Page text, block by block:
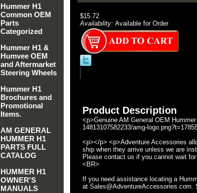
$15.72
Availability: Available for Order
Product Description
<p>Genuine AM General OEM
14813107582233/amg-
<p></p> <p>Adventure Accessories
ship when they arrive unless we are
Please contact us if you cannot wait
<BR>
If you need assistance locating a
at
Hummer H1
Common OEM
Parts
Categorized
Hummer H1 &
Humvee OEM
and Aftermarket
Steering Wheels
Hummer H1
Brochures and
Promotional
Items.
AM GENERAL
HUMMER H1
PARTS FULL
CATALOG
HUMMER H1
OWNER'S
MANUALS